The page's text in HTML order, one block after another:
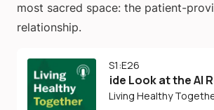
most sacred space: the patient-
relationship.